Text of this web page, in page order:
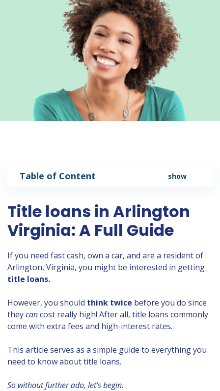
Title loans in Arlington
Virginia: A Full Guide
If you need fast cash, own a car, and are a resident of
Arlington, Virginia, you might be interested in getting
title loans.
However, you should think twice before you do since
theycancost really high! After all, title loans commonly
come with extra fees and high-interest rates.
This article serves as a simple guide to everything you
need to know about title loans.
So without further ado, let’s begin.
Table of Content show